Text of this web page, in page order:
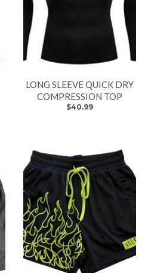
LONG SLEEVE QUICK DRY
COMPRESSION TOP
$40.99